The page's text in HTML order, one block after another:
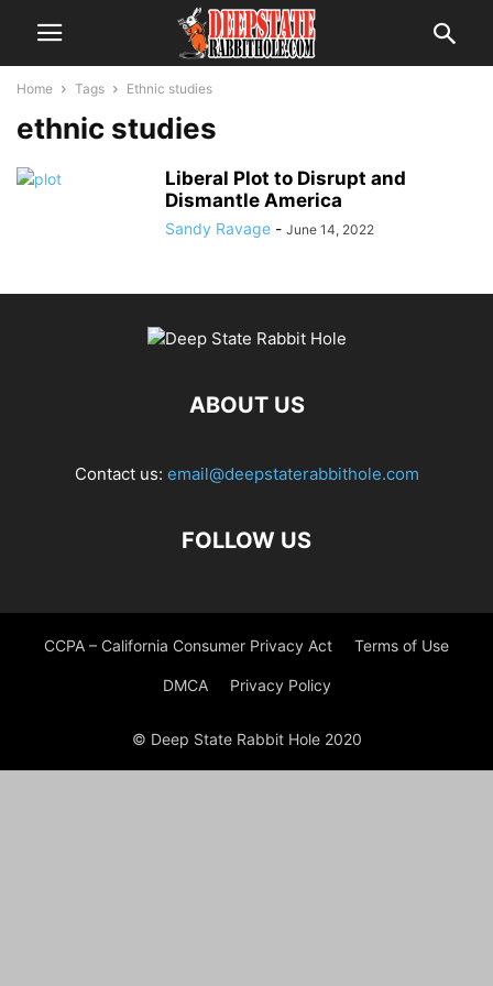
Home Tags Ethnic studies
ethnic studies
Liberal Plot to Disrupt and
Dismantle America
Sandy Ravage - June 14, 2022
ABOUT US
Contact us: email@deepstaterabbithole.com
FOLLOW US
CCPA – California Consumer Privacy Act Terms of Use
DMCA Privacy Policy
© Deep State Rabbit Hole 2020